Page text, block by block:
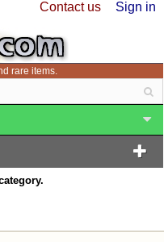
Sign in
Contact us
rare items.